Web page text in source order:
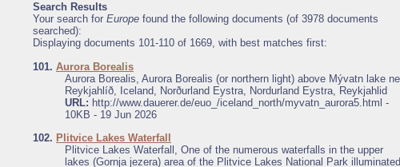
Search Results
Your search for Europe found the following documents (of 3978 documents
searched):
Displaying documents 101-110 of 1669, with best matches first:
101. Aurora Borealis
Aurora Borealis, Aurora Borealis (or northern light) above Mývatn lake
Reykjahlíð, Iceland, Norðurland Eystra, Nordurland Eystra, Reykjahlid
URL: http://www.dauerer.de/euo_/iceland_north/myvatn_aurora5.html -
10KB - 19 Jun 2026
102. Plitvice Lakes Waterfall
Plitvice Lakes Waterfall, One of the numerous waterfalls in the upper
lakes (Gornja jezera) area of the Plitvice Lakes National Park illuminated